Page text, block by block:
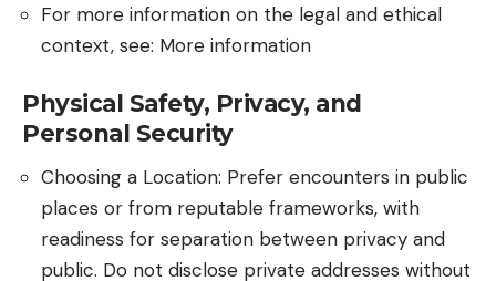
For more information on the legal and ethical
context, see: More information
Physical Safety, Privacy, and
Personal Security
Choosing a Location: Prefer encounters in public
places or from reputable frameworks, with
readiness for separation between privacy and
public. Do not disclose private addresses without